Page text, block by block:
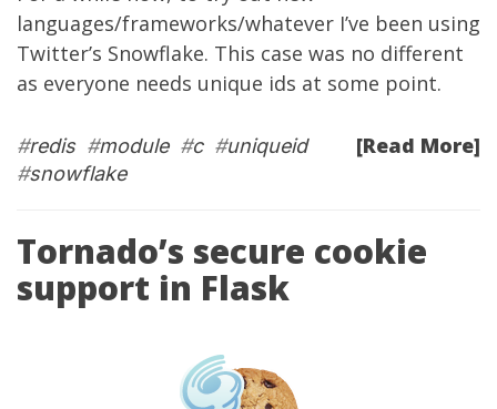
languages/frameworks/whatever I’ve been using
Twitter’s Snowflake. This case was no different
as everyone needs unique ids at some point.
[Read More]
#redis#module#c#uniqueid
#snowflake
Tornado’s secure cookie
support in Flask